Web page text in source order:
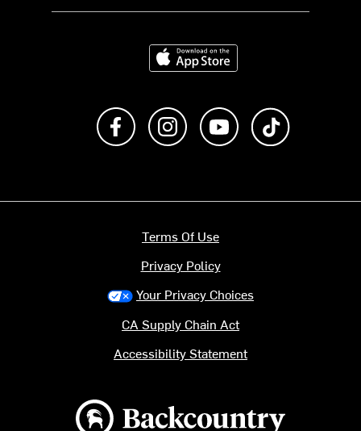
Download on the App Store
Like us on FacebookFollow us on Instagram
Subscribe to us on
Backcountry logo
Terms Of Use
Privacy Policy
Your Privacy Choices
CA Supply Chain Act
Accessibility Statement